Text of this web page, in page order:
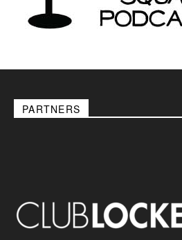
PARTNERS